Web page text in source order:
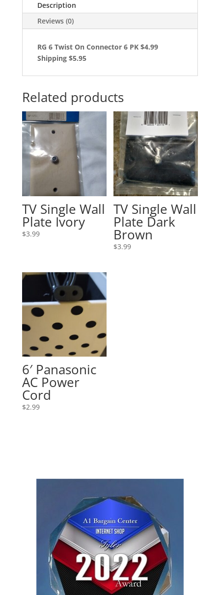
Description
Reviews (0)
RG 6 Twist On Connector 6 PK $4.99
Shipping $5.95
Related products
TV Single Wall
Plate Ivory
$3.99
TV Single Wall
Plate Dark
Brown
$3.99
6′ Panasonic
AC Power
Cord
$2.99